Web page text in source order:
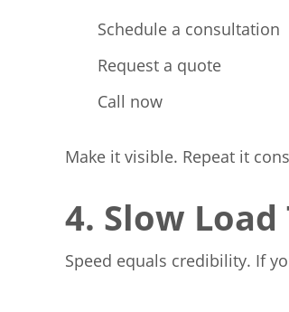
Schedule a consultation
Request a quote
Call now
Make it visible. Repeat it
4. Slow
Speed equals credibility. If